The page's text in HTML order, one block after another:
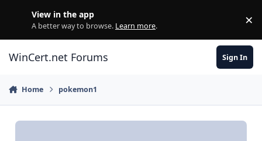
View in the app
A better way to browse. Learn more. ×
WinCert.net Forums Sign In
Home pokemon1